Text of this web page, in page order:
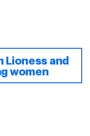
Lioness and
women